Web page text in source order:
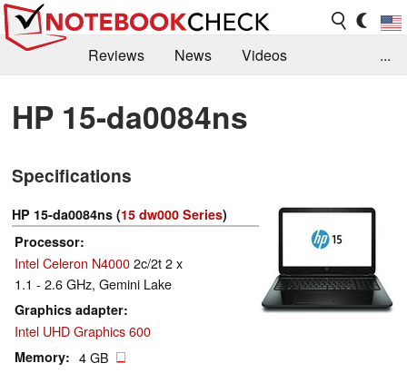
Reviews News
Videos
Library
Search Jobs
...
HP 15-da0084ns
Specifications
HP 15-da0084ns (15 dw000 Series)
Processor
Intel Celeron N40002c/2t 2 x
1.1 - 2.6 GHz, Gemini Lake
Graphics adapter
Intel UHD Graphics 600
Memory 4 GB